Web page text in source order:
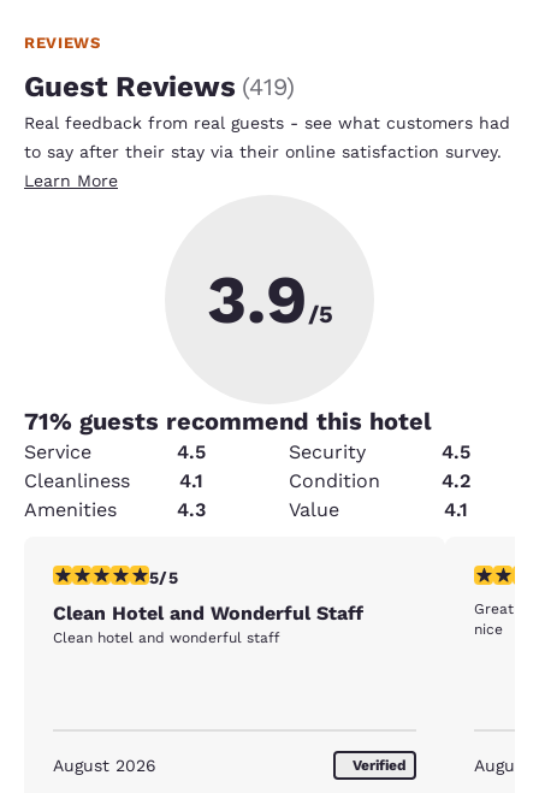
REVIEWS
Guest Reviews (419)
Real feedback from real guests - see what customers had
to say after their stay via their online satisfaction survey.
Learn More
3.9/5
71% guests recommend this hotel
Service 4.5 Security
4.5
Cleanliness
4.1 Condition
4.2
Amenities
4.3 Value 4.1
5 stars rating. Exceptional. 1 review
5/5
Clean Hotel and Wonderful Staff
Clean hotel and wonderful staff
August 2026 Verified
4 stars
Great
nice
August